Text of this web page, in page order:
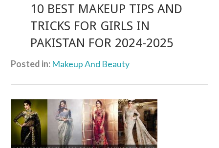
10 BEST MAKEUP TIPS AND
TRICKS FOR GIRLS IN
PAKISTAN FOR 2024-2025
Posted in: Makeup And Beauty